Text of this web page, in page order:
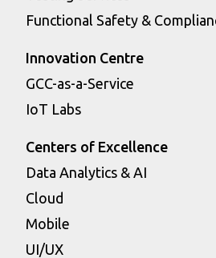
Functional Safety &
Innovation Centre
GCC-as-a-Service
IoT Labs
Centers of Excellence
Data Analytics & AI
Cloud
Mobile
UI/UX